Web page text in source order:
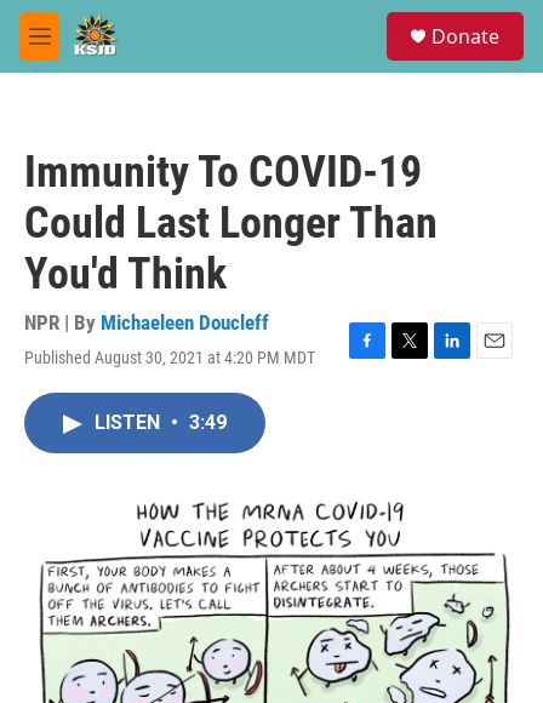
Skip to main content
M
e
Donate
Immunity To COVID-19
Could Last Longer Than
You'd Think
NPR | By Michaeleen Doucleff
Published August 30, 2021 at 4:20 PM MDT
F
o
k
T
r
L
E
LISTEN • 3:49